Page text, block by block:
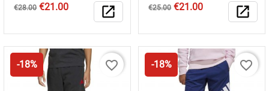
Regular
€28.00 Price
€21.00 open_in_new
Regular
€25.00 Price
€21.00 open_in_new
-18% favorite_border -18% favorite_border